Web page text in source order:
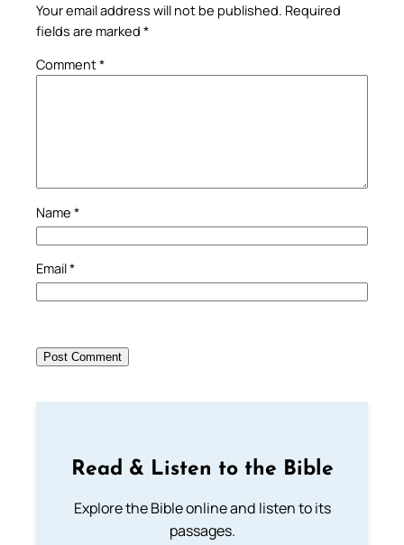
Your email address will not be published. Required
fields are marked *
Comment*
Name *
Email*
Read & Listen to the Bible
Explore the Bible online and listen to its
passages.